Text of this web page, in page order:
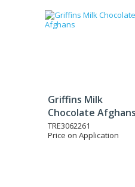
Griffins Milk
Chocolate Afghans
TRE3062261
Price on Application